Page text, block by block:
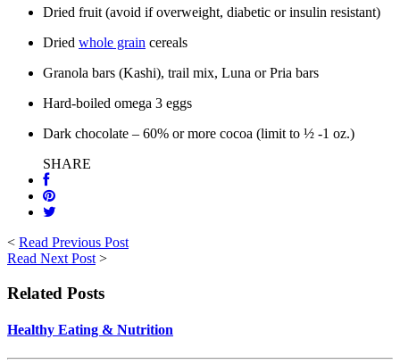
Dried fruit (avoid if overweight, diabetic or insulin resistant)
Dried whole grain cereals
Granola bars (Kashi), trail mix, Luna or Pria bars
Hard-boiled omega 3 eggs
Dark chocolate – 60% or more cocoa (limit to ½ -1 oz.)
SHARE
< Read Previous Post
Read Next Post >
Related Posts
Healthy Eating & Nutrition